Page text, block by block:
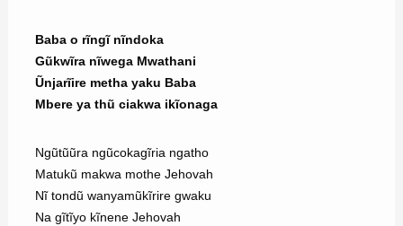
Baba o rĩngĩ nĩndoka
Gũkwĩra nĩwega Mwathani
Ũnjarĩire metha yaku Baba
Mbere ya thũ ciakwa ikĩonaga
Ngũtũũra ngũcokagĩria ngatho
Matukũ makwa mothe Jehovah
Nĩ tondũ wanyamũkĩrire gwaku
Na gĩtĩyo kĩnene Jehovah